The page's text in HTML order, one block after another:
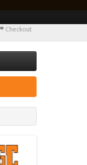
Checkout